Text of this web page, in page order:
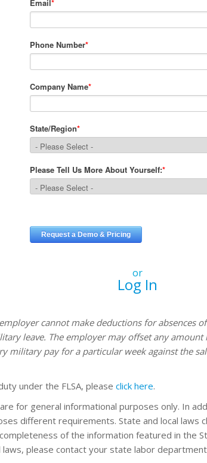
or
Log In
cannot make deductions for absences
leave. The employer may offset any amount
military pay for a particular week against the
under the FLSA, please click here.
for general informational purposes only. In
different requirements. State and local laws
of the information featured in the
please contact your state labor